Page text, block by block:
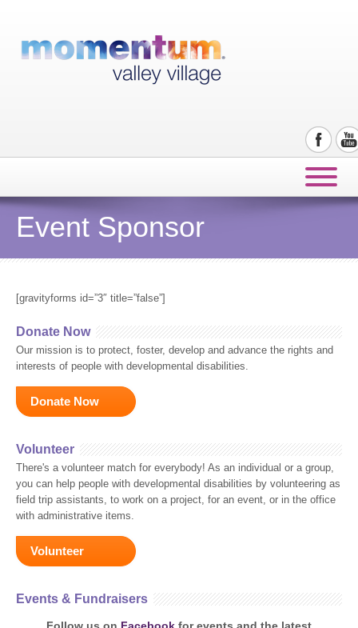
Event Sponsor
[gravityforms id=”3″ title=”false”]
Donate Now
Our mission is to protect, foster, develop and advance the rights and
interests of people with developmental disabilities.
Donate Now
Volunteer
There's a volunteer match for everybody! As an individual or a group,
you can help people with developmental disabilities by volunteering as
field trip assistants, to work on a project, for an event, or in the office
with administrative items.
Volunteer
Events & Fundraisers